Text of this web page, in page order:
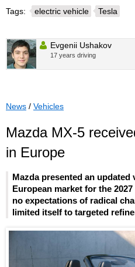
Tags: electric vehicle Tesla
Evgenii Ushakov
17 years driving
News / Vehicles
Mazda MX-5
in Europe
Mazda presented an
European market for the
no expectations of radical
limited itself to targeted